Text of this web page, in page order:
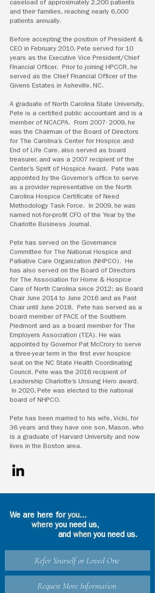
caseload of approximately 2,200 patients
and their families, reaching nearly 6,000
patients annually.
Before accepting the position of President &
CEO in February 2010, Pete served for 10
years as the Executive Vice President/Chief
Financial Officer. Prior to joining HPCCR, he
served as the Chief Financial Officer of the
Givens Estates in Asheville, NC.
A graduate of North Carolina State University,
Pete is a certified public accountant and is a
member of NCACPA. From 2007- 2009, he
was the Chairman of the Board of Directors
for The Carolina’s Center for Hospice and
End of Life Care, also served as board
treasurer, and was a 2007 recipient of the
Center’s Spirit of Hospice Award. Pete was
appointed by the Governor’s office to serve
as a provider representative on the North
Carolina Hospice Certificate of Need
Methodology Task Force. In 2009, he was
named not-for-profit CFO of the Year by the
Charlotte Business Journal.
Pete has served on the Governance
Committee for The National Hospice and
Palliative Care Organization (NHPCO). He
has also served on the Board of Directors
for The Association for Home & Hospice
Care of North Carolina since 2012; as Board
Chair June 2014 to June 2016 and as Past
Chair until June 2018. Pete has served as a
board member of PACE of the Southern
Piedmont and as a board member for The
Employers Association (TEA). He was
appointed by Governor Pat McCrory to serve
a three-year term in the first ever hospice
seat on the NC State Health Coordinating
Council. Pete was the 2016 recipient of
Leadership Charlotte’s Unsung Hero award.
In 2020, Pete was elected to the national
board of NHPCO.
Pete has been married to his wife, Vicki, for
36 years and they have one son, Mason, who
is a graduate of Harvard University and now
lives in the Boston area.
We are here foryou...
where you need us,
and whenyou need us.
Refer Yourself or Loved One
Request More Information